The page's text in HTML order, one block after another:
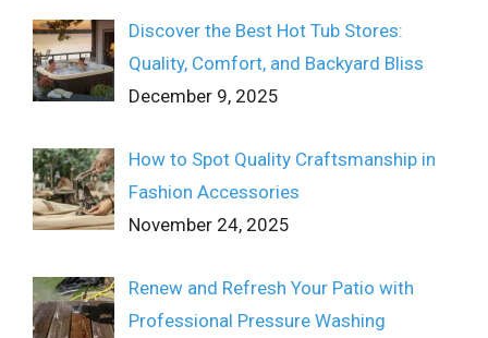
Discover the Best Hot Tub Stores:
Quality, Comfort, and Backyard Bliss
December 9, 2025
How to Spot Quality Craftsmanship in
Fashion Accessories
November 24, 2025
Renew and Refresh Your Patio with
Professional Pressure Washing